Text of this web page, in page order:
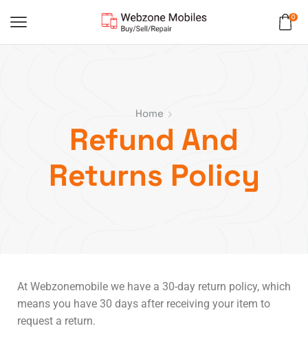
0
Home
Refund And
Returns Policy
At Webzonemobile we have a 30-day return policy, which
means you have 30 days after receiving your item to
request a return.